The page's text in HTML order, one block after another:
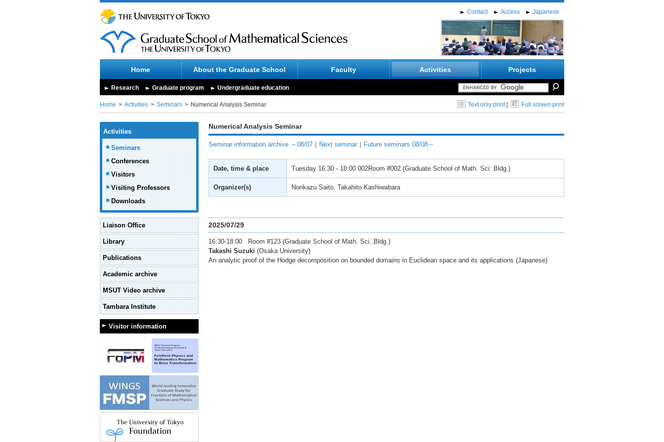
Contact Access Japanese
Home About the Graduate School Faculty Activities Projects
Research Graduate program Undergraduate education
Home Activities Seminars Numerical Analysis Seminar Text only print| Full screen print
Activities
Seminars
Conferences
Visitors
Visiting Professors
Downloads
Liaison Office
Library
Publications
Academic archive
MSUT Video archive
Tambara Institute
Visitor information
Numerical Analysis Seminar
Seminar information archive ～08/07 ｜ Next seminar ｜ Future seminars 08/08～
Date, time & place Tuesday 16:30 - 18:00 002Room #002 (Graduate School of Math. Sci. Bldg.)
Organizer(s) Norikazu Saito, Takahito Kashiwabara
2025/07/29
16:30-18:00 Room #123 (Graduate School of Math. Sci. Bldg.)
Takashi Suzuki (Osaka University)
An analytic proof of the Hodge decomposition on bounded domains in Euclidean space and its applications (Japanese)